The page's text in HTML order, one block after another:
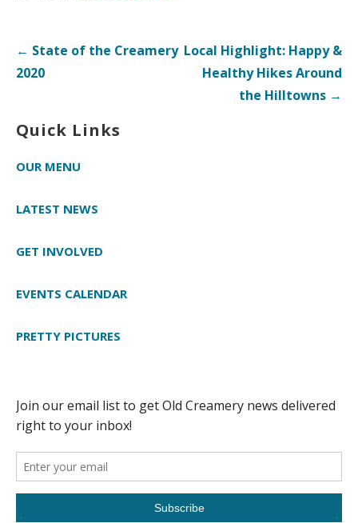
Post
navigation
← State of the Creamery
2020
Local Highlight: Happy &
Healthy Hikes Around
the Hilltowns →
Quick Links
OUR MENU
LATEST NEWS
GET INVOLVED
EVENTS CALENDAR
PRETTY PICTURES